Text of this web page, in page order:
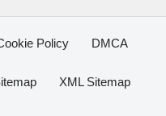
Policy DMCA
XML Sitemap